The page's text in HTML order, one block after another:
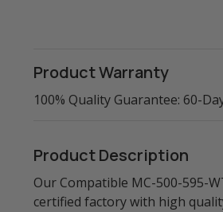
Product Warranty
100% Quality Guarantee: 60-
Product Description
Our Compatible MC-500-595-
certified factory with high